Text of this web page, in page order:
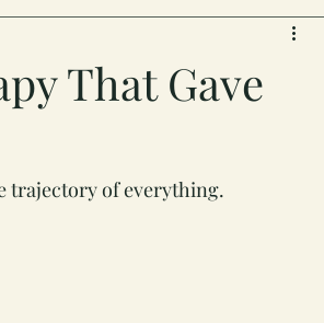
That Gave
trajectory of everything.